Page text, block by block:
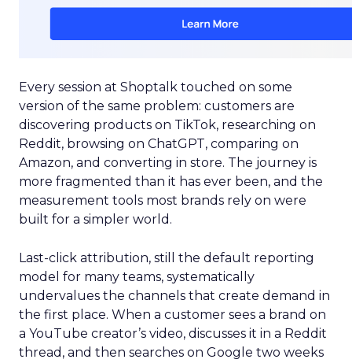
Every session at Shoptalk touched on some
version of the same problem: customers are
discovering products on TikTok, researching on
Reddit, browsing on ChatGPT, comparing on
Amazon, and converting in store. The journey is
more fragmented than it has ever been, and the
measurement tools most brands rely on were
built for a simpler world.
Last-click attribution, still the default reporting
model for many teams, systematically
undervalues the channels that create demand in
the first place. When a customer sees a brand on
a YouTube creator’s video, discusses it in a Reddit
thread, and then searches on Google two weeks